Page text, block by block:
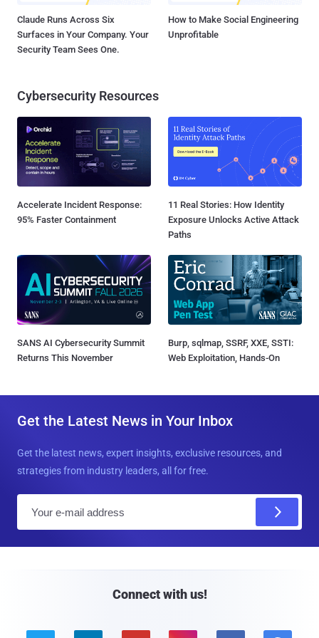
Claude Runs Across Six
Surfaces in Your Company. Your
Security Team Sees One.
How to Make Social Engineering
Unprofitable
Cybersecurity Resources
Accelerate Incident Response:
95% Faster Containment
11 Real Stories: How Identity
Exposure Unlocks Active Attack
Paths
SANS AI Cybersecurity Summit
Returns This November
Burp, sqlmap, SSRF, XXE, SSTI:
Web Exploitation, Hands-On
Get the Latest News in Your Inbox
Get the latest news, expert insights, exclusive resources, and
strategies from industry leaders, all for free.
Connect with us!